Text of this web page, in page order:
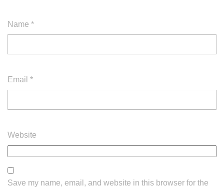
Name *
Email *
Website
Save my name, email, and website in this browser for the